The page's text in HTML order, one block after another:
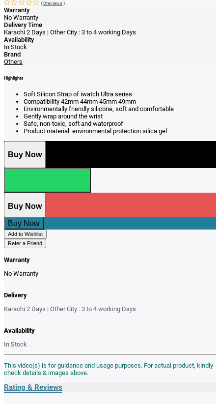
(0reviews)
Warranty
No Warranty
Delivery Time
Karachi 2 Days | Other City : 3 to 4 working Days
Availability
In Stock
Brand
Others
Highlights
Soft Silicon Strap of iwatch Ultra series
Compatibility 42mm 44mm 45mm 49mm
Environmentally friendly silicone, soft and comfortable
Gently wrap around the wrist
Safe, non-toxic, soft and waterproof
Product material: environmental protection silica gel
Buy Now
Buy Now
Buy Now
Add to Wishlist
Refer a Friend
Warranty
No Warranty
Delivery
Karachi 2 Days | Other City : 3 to 4 working Days
Availability
In Stock
This video(s) is for guidance and usage purposes. For actual product, kindly
check details & images above.
Rating & Reviews